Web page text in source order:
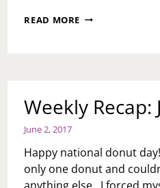
READ MORE MID
Weekly Recap:
June 2, 2017
Happy national donut
only one donut and
anything else. I forced